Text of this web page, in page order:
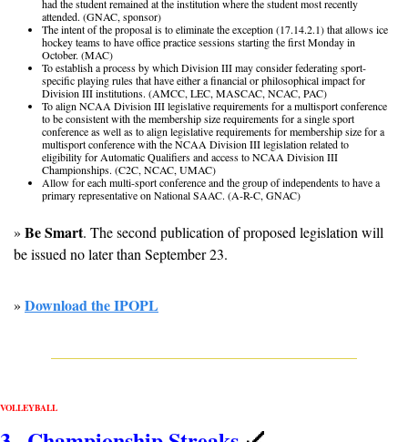
had the student remained at the institution where the student most recently
attended. (GNAC, sponsor)
The intent of the proposal is to eliminate the exception (17.14.2.1) that allows ice
hockey teams to have office practice sessions starting the first Monday in
October. (MAC)
To establish a process by which Division III may consider federating sport-
specific playing rules that have either a financial or philosophical impact for
Division III institutions. (AMCC, LEC, MASCAC, NCAC, PAC)
To align NCAA Division III legislative requirements for a multisport conference
to be consistent with the membership size requirements for a single sport
conference as well as to align legislative requirements for membership size for a
multisport conference with the NCAA Division III legislation related to
eligibility for Automatic Qualifiers and access to NCAA Division III
Championships. (C2C, NCAC, UMAC)
Allow for each multi-sport conference and the group of independents to have a
primary representative on National SAAC. (A-R-C, GNAC)
» Be Smart. The second publication of proposed legislation will
be issued no later than September 23.
» Download the IPOPL
VOLLEYBALL